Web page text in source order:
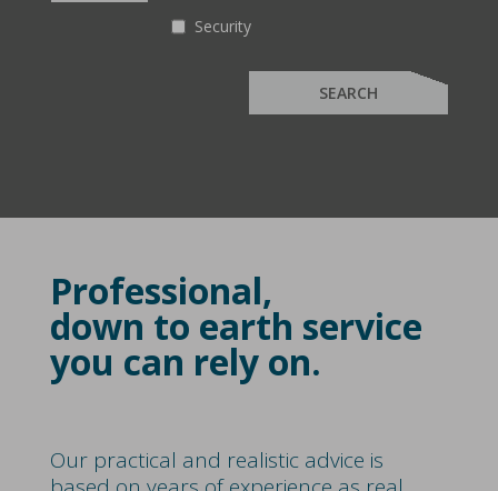
Security
Professional,
down to earth service
you can rely on.
Our practical and realistic advice is